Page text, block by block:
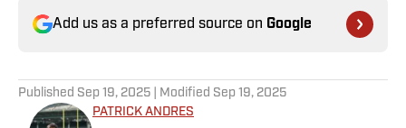
Add us as a preferred source on Google
Published Sep 19, 2025 | Modified Sep 19, 2025
PATRICK ANDRES